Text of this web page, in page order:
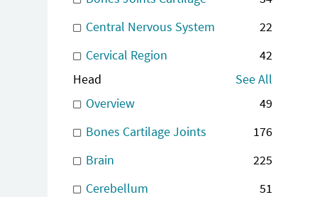
Central Nervous System
22
Cervical Region
42
Head
See All
Overview
49
Bones Cartilage Joints
176
Brain
225
Cerebellum
51